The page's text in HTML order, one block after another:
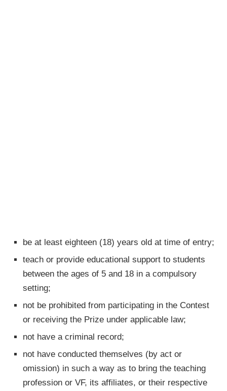
be at least eighteen (18) years old at time of entry;
teach or provide educational support to students
between the ages of 5 and 18 in a compulsory
setting;
not be prohibited from participating in the Contest
or receiving the Prize under applicable law;
not have a criminal record;
not have conducted themselves (by act or
omission) in such a way as to bring the teaching
profession or VF, its affiliates, or their respective